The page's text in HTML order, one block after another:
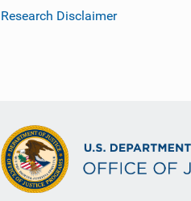
Research Disclaimer